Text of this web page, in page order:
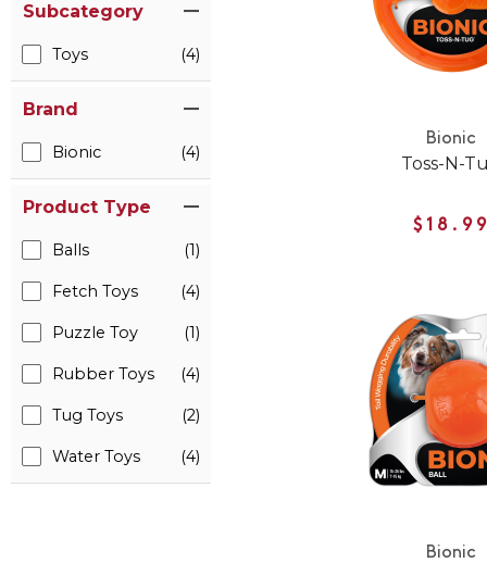
Subcategory
Toys (4)
Brand
Bionic (4)
Product Type
Balls (1)
Fetch Toys (4)
Puzzle Toy (1)
Rubber Toys (4)
Tug Toys (2)
Water Toys (4)
Bionic
Toss-N-
Bionic